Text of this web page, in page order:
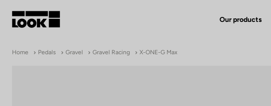
Our products
Home Pedals Gravel Gravel Racing X-ONE-G Max